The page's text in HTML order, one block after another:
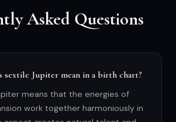
Asked Questions
sextile Jupiter mean in a birth chart?
means that the energies of
work together harmoniously in